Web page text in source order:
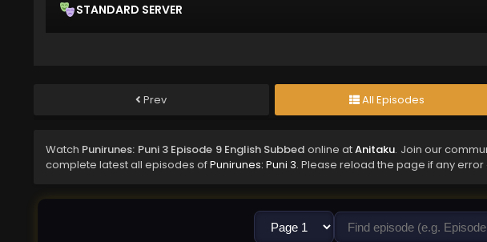
STANDARD SERVER
Prev All Episodes
Watch Punirunes: Puni 3 Episode 9 English Subbed online atAnitaku. Join our
complete latest all episodes ofPunirunes: Puni 3. Please reload the page if any error